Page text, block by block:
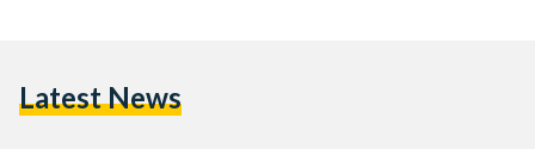
needs, Shoukry said weak replenishment rounds for the
Latest News